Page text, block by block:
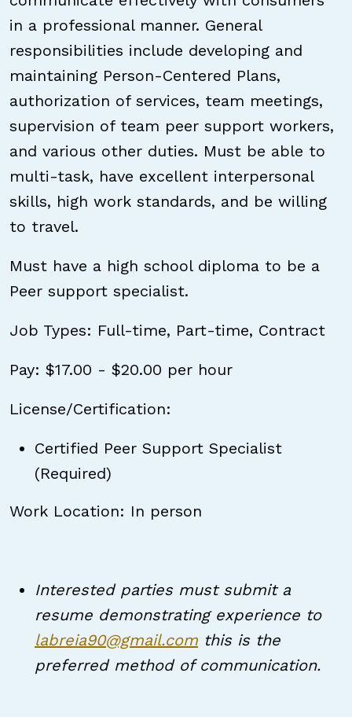
in a professional manner. General
responsibilities include developing and
maintaining Person-Centered Plans,
authorization of services, team meetings,
supervision of team peer support workers,
and various other duties. Must be able to
multi-task, have excellent interpersonal
skills, high work standards, and be willing
to travel.
Must have a high school diploma to be a
Peer support specialist.
Job Types: Full-time, Part-time, Contract
Pay: $17.00 - $20.00 per hour
License/Certification:
Certified Peer Support Specialist
(Required)
Work Location: In person
Interested parties must submit a
resume demonstrating experience to
labreia90@gmail.com this is the
preferred method of communication.